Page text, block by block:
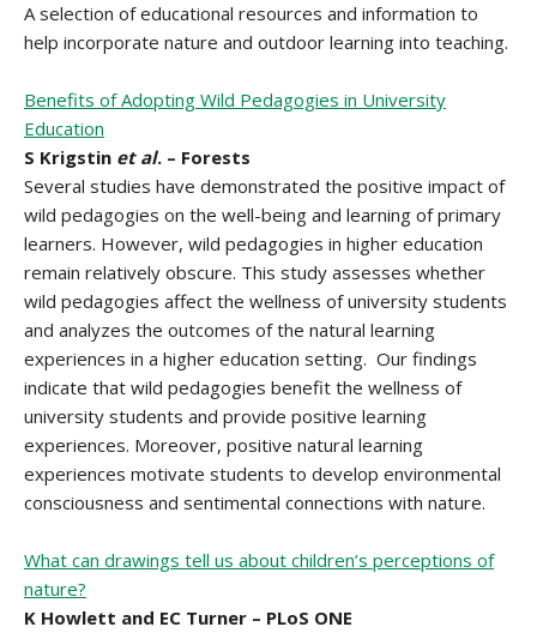
A selection of educational resources and information to
help incorporate nature and outdoor learning into teaching.
Benefits of Adopting Wild Pedagogies in University
Education
S Krigstin et al. – Forests
Several studies have demonstrated the positive impact of
wild pedagogies on the well-being and learning of primary
learners. However, wild pedagogies in higher education
remain relatively obscure. This study assesses whether
wild pedagogies affect the wellness of university students
and analyzes the outcomes of the natural learning
experiences in a higher education setting. Our findings
indicate that wild pedagogies benefit the wellness of
university students and provide positive learning
experiences. Moreover, positive natural learning
experiences motivate students to develop environmental
consciousness and sentimental connections with nature.
What can drawings tell us about children’s perceptions of
nature?
K Howlett and EC Turner – PLoS ONE